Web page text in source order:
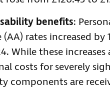
benefits:
rates increased by
While these
costs for severely
components are